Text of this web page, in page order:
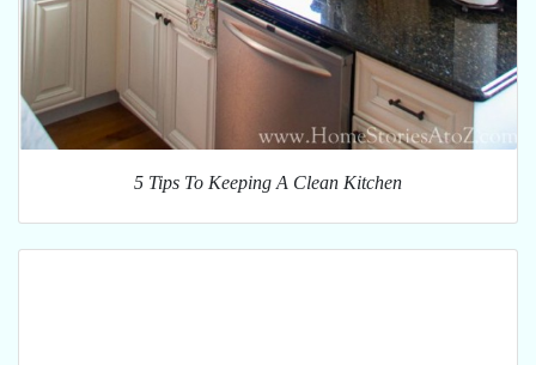
5 Tips To Keeping A Clean Kitchen